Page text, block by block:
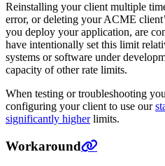
Reinstalling your client multiple
error, or deleting your ACME
you deploy your application, are
have intentionally set this limit
systems or software under
capacity of other rate limits.
When testing or troubleshooting
configuring your client to use our
significantly higherlimits.
Workaround